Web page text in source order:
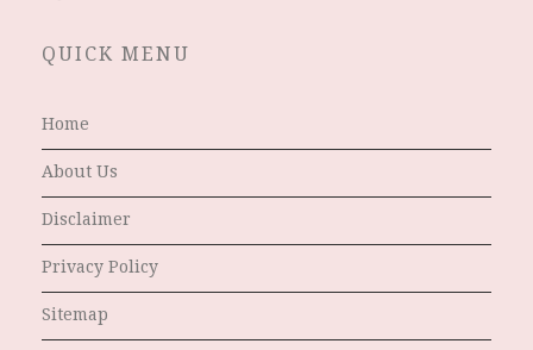
QUICK MENU
Home
About Us
Disclaimer
Privacy Policy
Sitemap